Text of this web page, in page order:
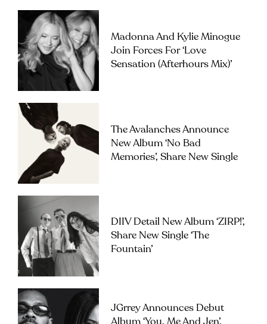
Madonna And Kylie Minogue
Join Forces For ‘Love
Sensation (Afterhours Mix)’
The Avalanches Announce
New Album ‘No Bad
Memories’, Share New Single
DIIV Detail New Album ‘ZIRP!’,
Share New Single ‘The
Fountain’
JGrrey Announces Debut
Album ‘you, Me And Jen’,